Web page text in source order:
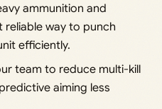
ammunition and
reliable way to punch
efficiently.
team to reduce multi-kill
aiming less